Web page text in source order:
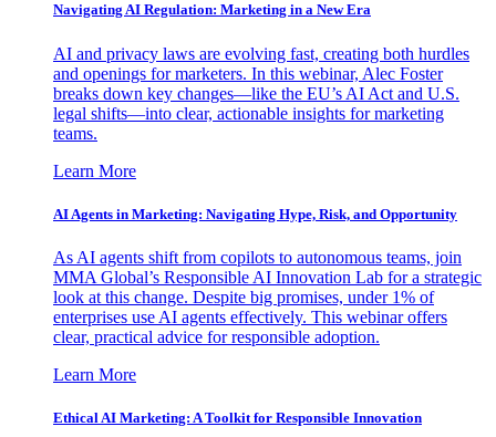
Navigating AI Regulation: Marketing in a New Era
AI and privacy laws are evolving fast, creating both hurdles
and openings for marketers. In this webinar, Alec Foster
breaks down key changes—like the EU’s AI Act and U.S.
legal shifts—into clear, actionable insights for marketing
teams.
Learn More
AI Agents in Marketing: Navigating Hype, Risk, and Opportunity
As AI agents shift from copilots to autonomous teams, join
MMA Global’s Responsible AI Innovation Lab for a strategic
look at this change. Despite big promises, under 1% of
enterprises use AI agents effectively. This webinar offers
clear, practical advice for responsible adoption.
Learn More
Ethical AI Marketing: A Toolkit for Responsible Innovation